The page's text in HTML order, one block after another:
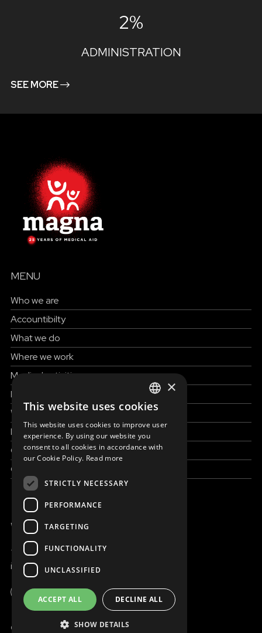
Global
Work with us
2%
ADMINISTRATION
SEE MORE
MENU
Who we are
Accountibilty
What we do
Where we work
Medical activities
How to help
Work with us
News & Stories
Grand reportages
Contact us
WE ARE ONLINE
+421 917 827 827
info@magna.org
© Copyright MAGNA 2001 - 2026
ENGLISH
SLOVAK
CZECH
×
This website uses cookies
This website uses cookies to improve user
experience. By using our website you
consent to all cookies in accordance with
our Cookie Policy. Read more
STRICTLY NECESSARY
PERFORMANCE
TARGETING
FUNCTIONALITY
UNCLASSIFIED
ACCEPT ALL DECLINE ALL
SHOW DETAILS